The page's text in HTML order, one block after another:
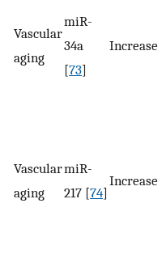
Vascular
aging
miR-
34a
[73]
Increase
Vascular
aging
miR-
217 [74]
Increase